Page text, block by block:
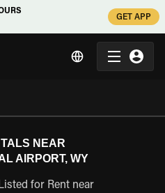
GET APP
NEAR
AIRPORT, WY
for Rent near